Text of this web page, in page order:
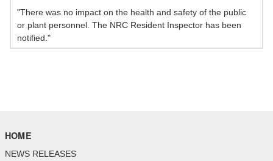
"There was no impact on the health and safety of the public
or plant personnel. The NRC Resident Inspector has been
notified."
HOME
NEWS RELEASES